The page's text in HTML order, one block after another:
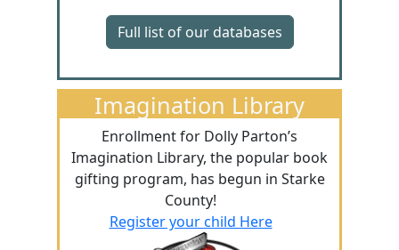
Full list of our databases
Imagination Library
Enrollment for Dolly Parton’s
Imagination Library, the popular book
gifting program, has begun in Starke
County!
Register your child Here